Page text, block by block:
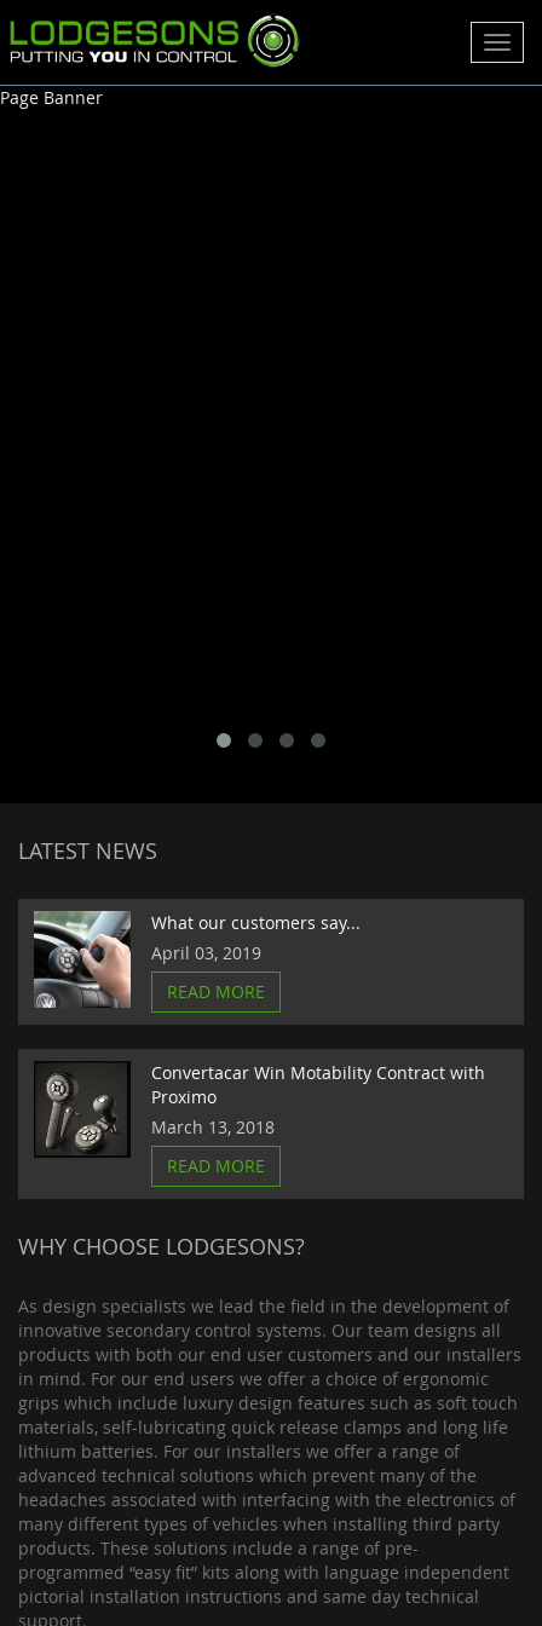
Page Banner
LATEST NEWS
What our customers say...
April 03, 2019
READ MORE
Convertacar Win Motability Contract with
Proximo
March 13, 2018
READ MORE
WHY CHOOSE LODGESONS?
As design specialists we lead the field in the development of
innovative secondary control systems. Our team designs all
products with both our end user customers and our installers
in mind. For our end users we offer a choice of ergonomic
grips which include luxury design features such as soft touch
materials, self-lubricating quick release clamps and long life
lithium batteries. For our installers we offer a range of
advanced technical solutions which prevent many of the
headaches associated with interfacing with the electronics of
many different types of vehicles when installing third party
products. These solutions include a range of pre-
programmed “easy fit” kits along with language independent
pictorial installation instructions and same day technical
support.